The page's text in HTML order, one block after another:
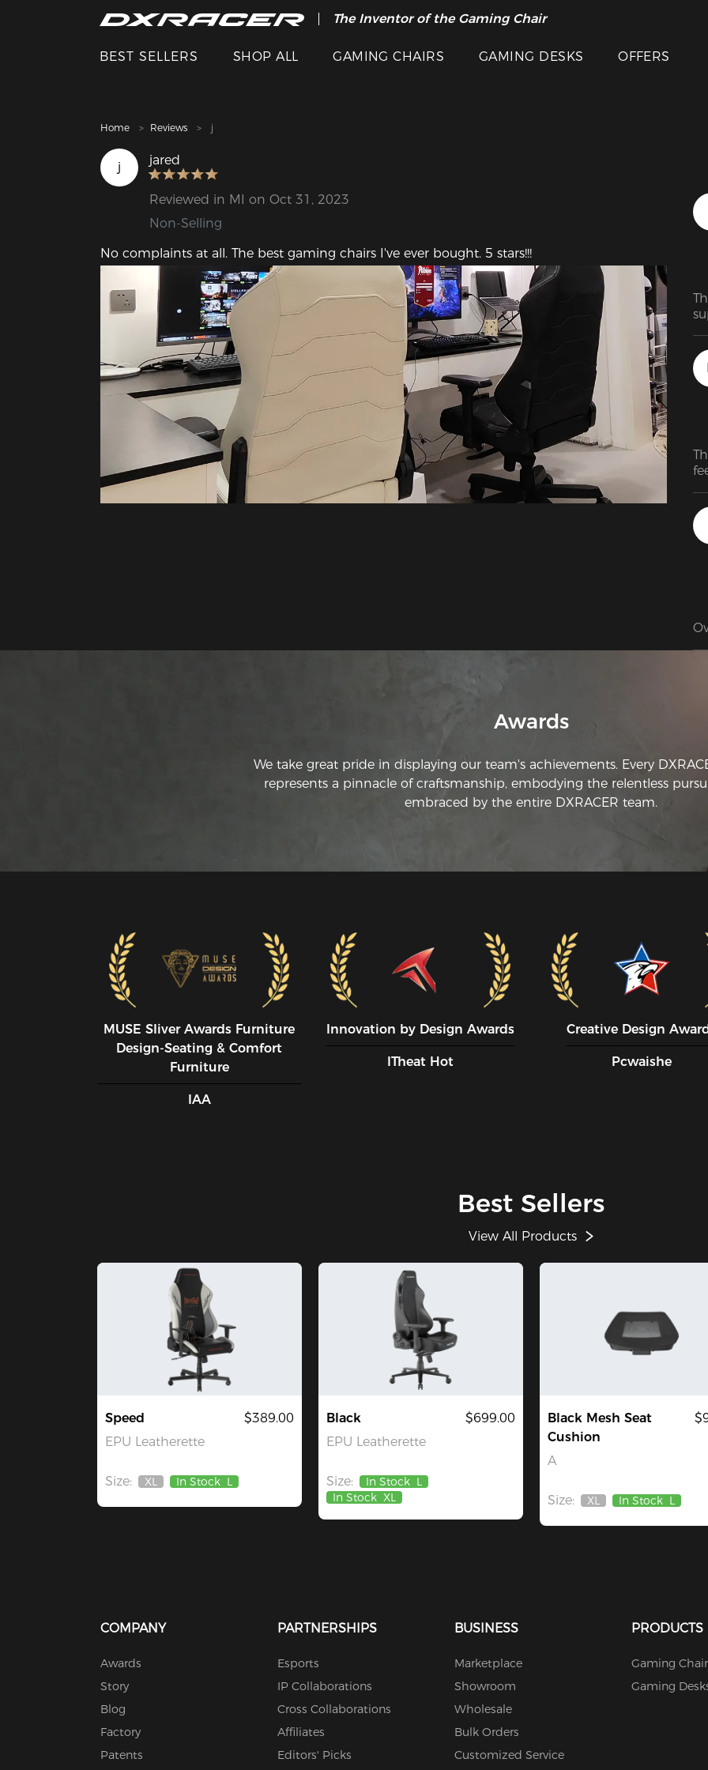
The Inventor of the Gaming Chair
Clearance Sale >>
BEST SELLERS SHOP ALL GAMING CHAIRS GAMING DESKS OFFERS
Home Reviews j
j jared
Reviewed in MI on Oct 31, 2023
Non-Selling
No complaints at all. The best gaming chairs I've ever bought. 5 stars!!!
Awards
We take great pride in displaying our team's achievements. Every
represents a pinnacle of craftsmanship, embodying the relentless
embraced by the entire DXRACER team.
MUSE SIiver Awards Furniture
Design-Seating & Comfort
Furniture
IAA
Innovation by Design Awards
ITheat Hot
Creative Design
Pcwaishe
Best Sellers
View All Products
Speed
EPU Leatherette
$389.00
Size:
Out
XL In Stock L
Black
EPU Leatherette
$699.00
Size: In Stock L
In Stock XL
Black Mesh Seat
Cushion
A
Size:
Out
XL In Stock L
COMPANY
Awards
Story
Blog
Factory
Patents
PARTNERSHIPS
Esports
IP Collaborations
Cross Collaborations
Affiliates
Editors' Picks
BUSINESS
Marketplace
Showroom
Wholesale
Bulk Orders
Customized Service
PRODUCTS
Gaming
Gaming